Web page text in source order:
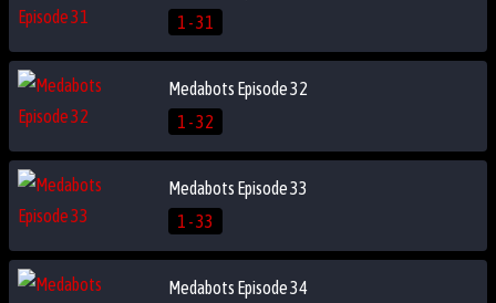
1 - 31
Medabots Episode 32
1 - 32
Medabots Episode 33
1 - 33
Medabots Episode 34